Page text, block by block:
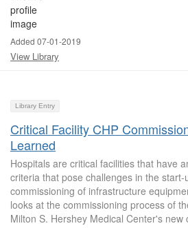
Added 07-01-2019
View Library
Library Entry
Critical Facility CHP
Learned
Hospitals are critical facilities that have
criteria that pose challenges in the start-
commissioning of infrastructure
looks at the commissioning process of
Milton S. Hershey Medical Center's new